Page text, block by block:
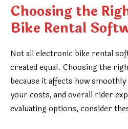
Choosing the
Bike Rental
Not all electronic bike rental
created equal. Choosing the
because it affects how
your costs, and overall rider
evaluating options, consider